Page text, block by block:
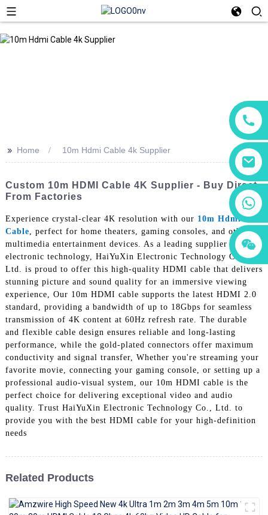
+86 15118299221
+86 15397569549
+86 15118299221
>> Home 10m Hdmi Cable 4k Supplier
Custom 10m HDMI Cable 4K Supplier - Buy Direct
From Factories
Experience crystal-clear 4K resolution with our 10m Hdmi
Cable , perfect for home theaters, gaming consoles, and other
multimedia entertainment devices. As a leading supplier in
electronic technology, HaiYuXin Electronic Technology Co.,
Ltd. is proud to offer this high-quality HDMI cable that delivers
stunning picture and sound quality for an immersive viewing
experience, Our 10m HDMI cable supports the latest HDMI 2.0
standard, providing a bandwidth of up to 18Gbps for seamless
transmission of 4K content at 60Hz refresh rate. The durable
and flexible cable design ensures reliable and long-lasting
performance, while the gold-plated connectors offer maximum
conductivity and signal transfer, Whether you're streaming your
favorite movie, connecting your gaming console, or setting up a
professional audio-visual system, our 10m HDMI cable is the
perfect choice for delivering exceptional video and audio
quality. Trust HaiYuXin Electronic Technology Co., Ltd. to
provide you with the best HDMI cable for your high-definition
needs
Related Products